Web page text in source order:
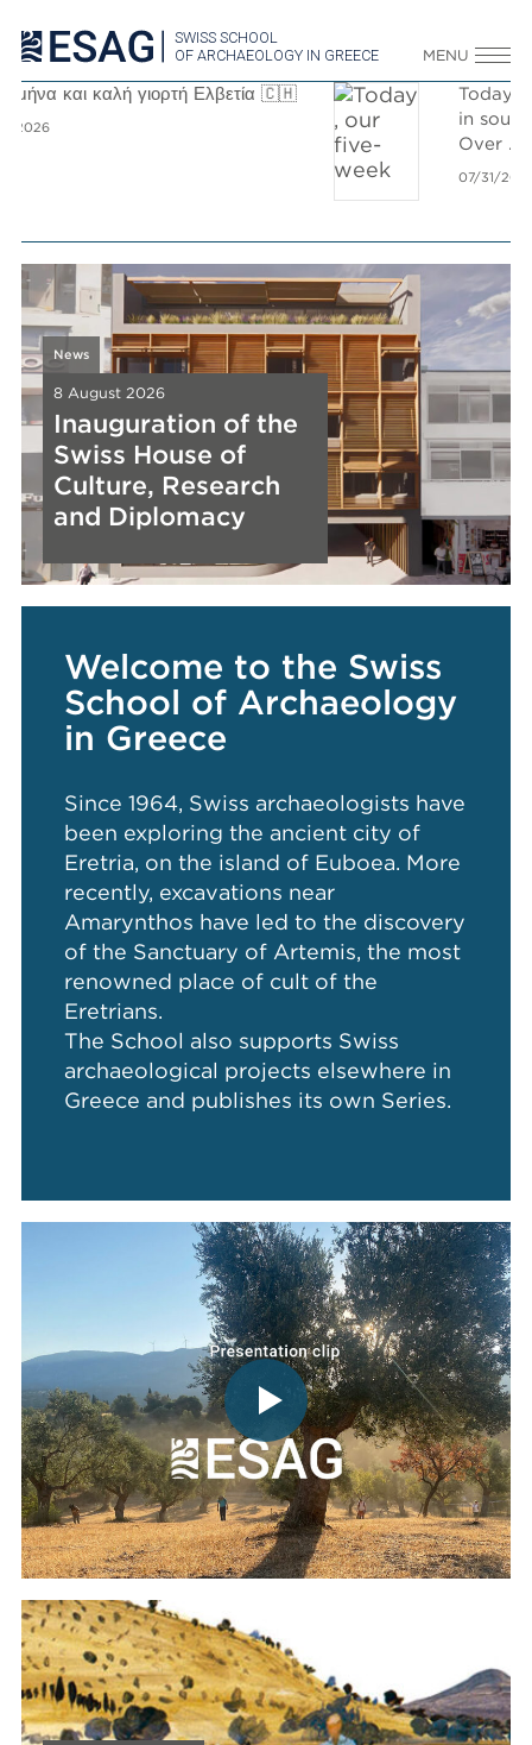
SWISS SCHOOL
OF ARCHAEOLOGY IN GREECE
MENU
Today, our five-week survey campaign
in southern Aegina came to an end.
News
8 August 2026
New Release
News
8 August 2026
Inauguration of the
Swiss House of
Culture, Research
and Diplomacy
News
8 August 2026
New Release
News
8 August 2026
New Release
News
8 August 2026
Inauguration of the
Swiss House of
Culture, Research
and Diplomacy
Welcome to the Swiss
School of Archaeology
in Greece
Since 1964, Swiss archaeologists have
been exploring the ancient city of
Eretria, on the island of Euboea. More
recently, excavations near
Amarynthos have led to the discovery
of the Sanctuary of Artemis, the most
renowned place of cult of the
Eretrians.
The School also supports Swiss
archaeological projects elsewhere in
Greece and publishes its own Series.